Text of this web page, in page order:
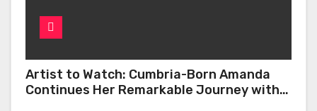
Artist to Watch: Cumbria-Born Amanda
Continues Her Remarkable Journey with